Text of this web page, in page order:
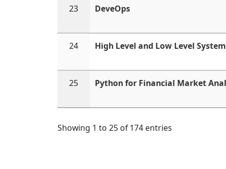
23 DeveOps
24 High Level and Low Level
25 Python for Financial Market
Showing 1 to 25 of 174 entries